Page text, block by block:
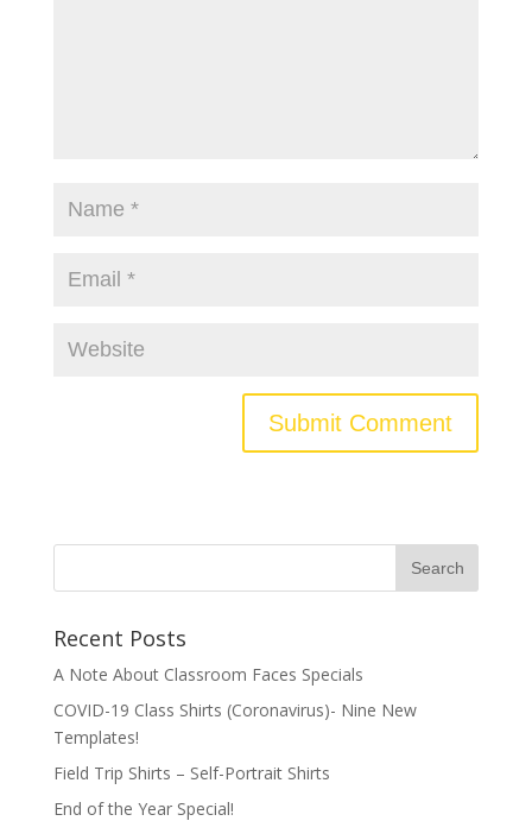
Recent Posts
A Note About Classroom Faces Specials
COVID-19 Class Shirts (Coronavirus)- Nine New
Templates!
Field Trip Shirts – Self-Portrait Shirts
End of the Year Special!